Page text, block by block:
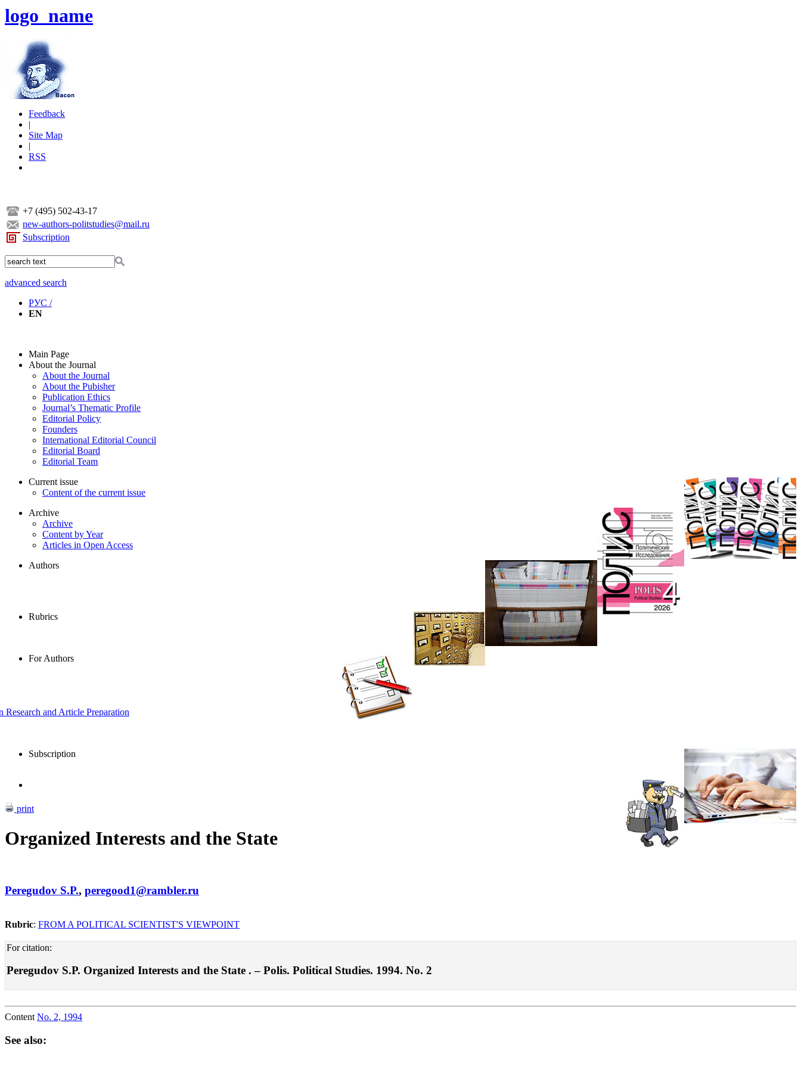
logo_name
Feedback
|
Site Map
|
RSS
+7 (495) 502-43-17
new-authors-politstudies@mail.ru
Subscription
advanced search
РУС /
EN
Main Page
About the Journal
About the Journal
About the Pubisher
Publication Ethics
Journal’s Thematic Profile
Editorial Policy
Founders
International Editorial Council
Editorial Board
Editorial Team
Current issue
Content of the current issue
Archive
Archive
Content by Year
Articles in Open Access
Authors
Rubrics
For Authors
and Article Preparation
Subscription
print
Organized Interests and the State
Peregudov S.P., peregood1@rambler.ru
Rubric: FROM A POLITICAL SCIENTIST'S VIEWPOINT
For citation:
Peregudov S.P. Organized Interests and the State . – Polis. Political Studies. 1994. No. 2
Content No. 2, 1994
See also: